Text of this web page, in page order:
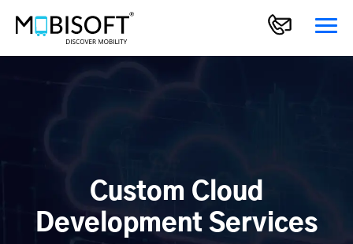
Custom Cloud
Development Services